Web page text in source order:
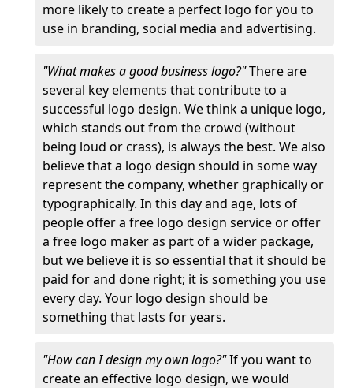
more likely to create a perfect logo for you to
use in branding, social media and advertising.
"What makes a good business logo?"There are
several key elements that contribute to a
successful logo design. We think a unique logo,
which stands out from the crowd (without
being loud or crass), is always the best. We also
believe that a logo design should in some way
represent the company, whether graphically or
typographically. In this day and age, lots of
people offer a free logo design service or offer
a free logo maker as part of a wider package,
but we believe it is so essential that it should be
paid for and done right; it is something you use
every day. Your logo design should be
something that lasts for years.
"How can I design my own logo?"If you want to
create an effective logo design, we would